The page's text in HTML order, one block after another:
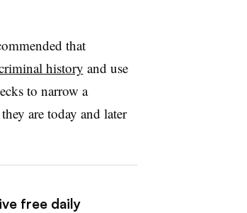
that
history and use
to narrow a
are today and later
free daily